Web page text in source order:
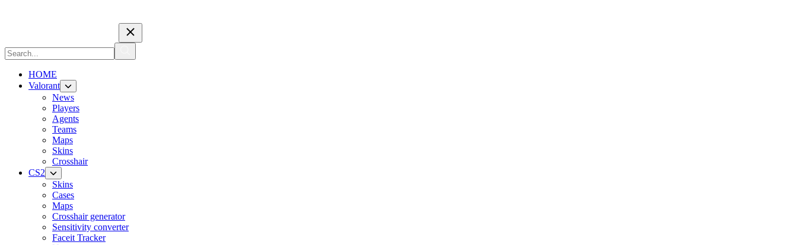
HOME
Valorant
News
Players
Agents
Teams
Maps
Skins
Crosshair
CS2
Skins
Cases
Maps
Crosshair generator
Sensitivity converter
Faceit Tracker